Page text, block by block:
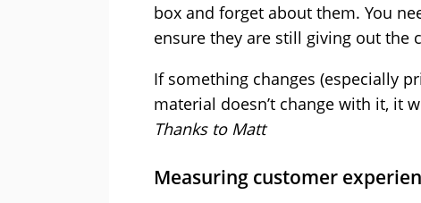
box and forget about them. You
ensure they are still giving out the
If something changes (especially
material doesn’t change with it, it
Thanks to Matt
Measuring customer